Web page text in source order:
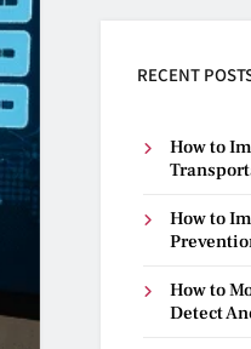
RECENT
How to
How to
How to
Detect